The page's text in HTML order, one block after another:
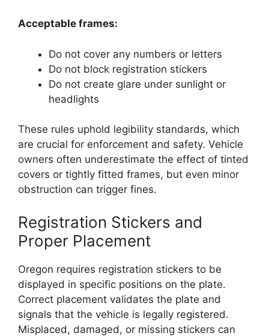
Acceptable frames:
Do not cover any numbers or letters
Do not block registration stickers
Do not create glare under sunlight or
headlights
These rules uphold legibility standards, which
are crucial for enforcement and safety. Vehicle
owners often underestimate the effect of tinted
covers or tightly fitted frames, but even minor
obstruction can trigger fines.
Registration Stickers and
Proper Placement
Oregon requires registration stickers to be
displayed in specific positions on the plate.
Correct placement validates the plate and
signals that the vehicle is legally registered.
Misplaced, damaged, or missing stickers can